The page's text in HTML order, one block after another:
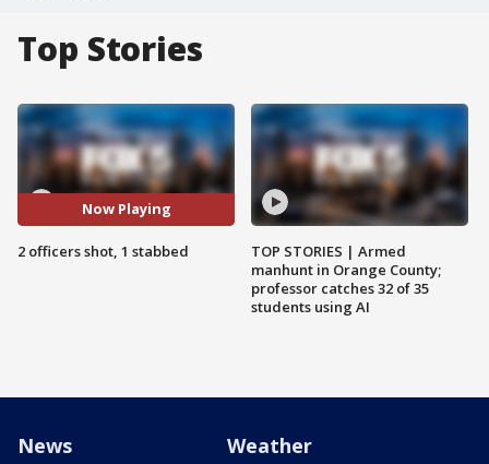
Top Stories
Now Playing
2 officers shot, 1 stabbed
TOP STORIES | Armed
manhunt in Orange County;
professor catches 32 of 35
students using AI
News Weather